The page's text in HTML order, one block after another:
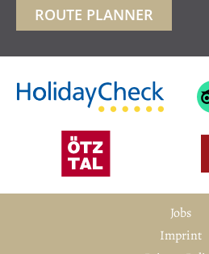
ROUTE PLANNER
Jobs
Imprint